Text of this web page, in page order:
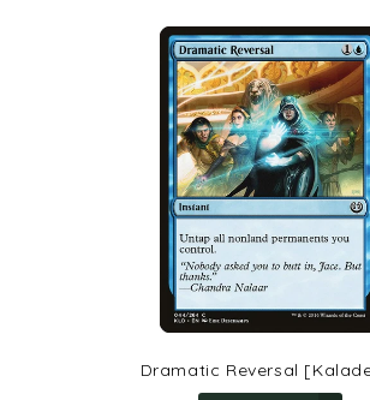
Dramatic Reversal